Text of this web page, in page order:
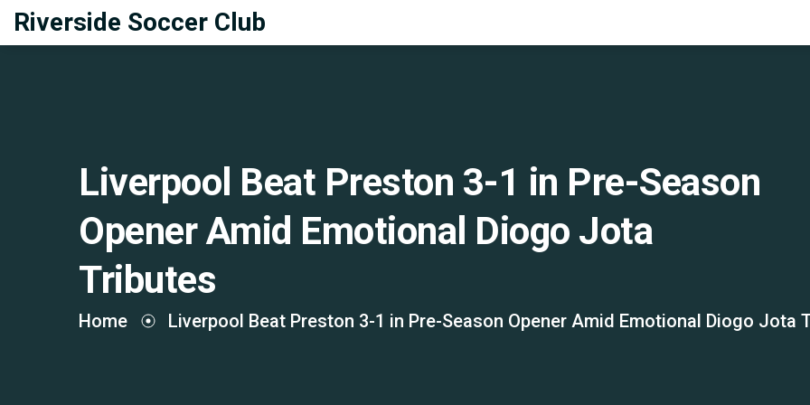
Riverside Soccer Club
Liverpool Beat Preston 3-1 in Pre-Season
Opener Amid Emotional Diogo Jota
Tributes
Home Liverpool Beat Preston 3-1 in Pre-Season Opener Amid Emotional Diogo Jota